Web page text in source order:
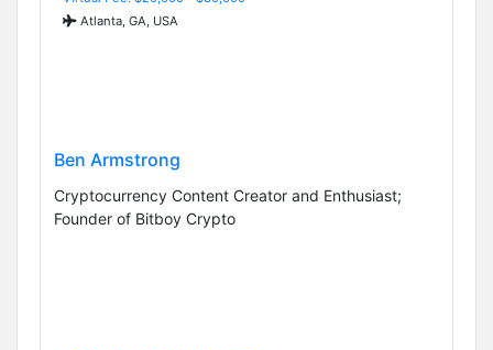
Atlanta, GA, USA
Ben Armstrong
Cryptocurrency Content Creator and Enthusiast;
Founder of Bitboy Crypto